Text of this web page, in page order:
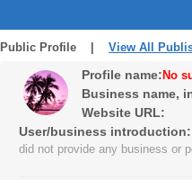
Public Profile | View All
Profile name: No
Business name,
Website URL:
User/business introduction:
did not provide any business or